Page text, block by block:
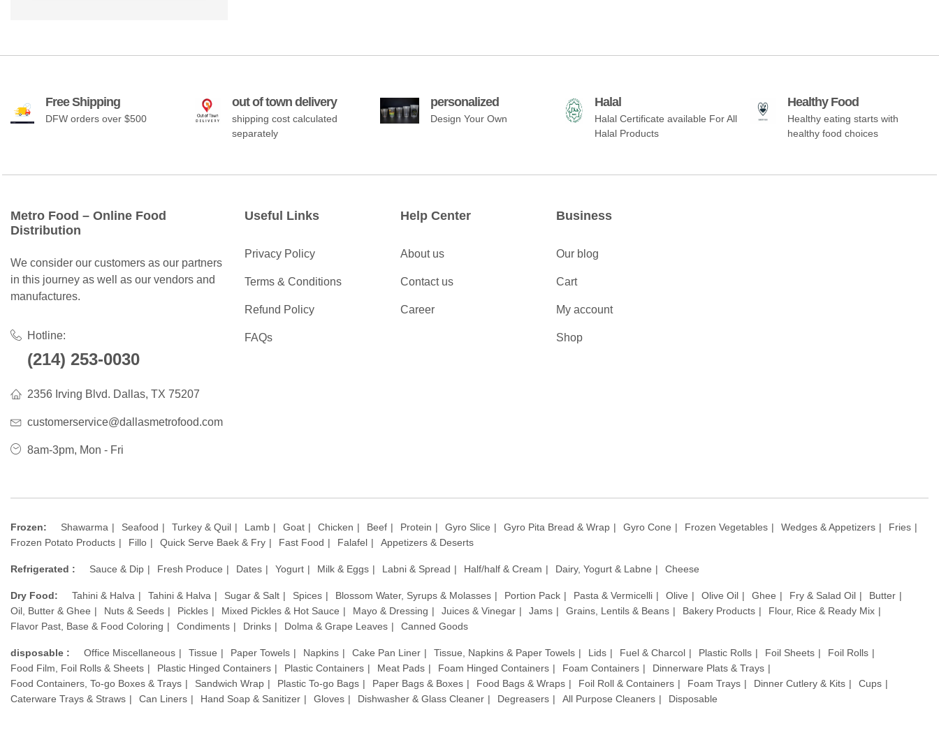
Free Shipping
DFW orders over $500
out of town delivery
shipping cost calculated
separately
personalized
Design Your Own
Halal
Halal Certificate available For All
Halal Products
Healthy Food
Healthy eating starts with
healthy food choices
Metro Food – Online Food
Distribution
We consider our customers as our partners
in this journey as well as our vendors and
manufactures.
Hotline:
(214) 253-0030
2356 Irving Blvd. Dallas, TX 75207
customerservice@dallasmetrofood.com
8am-3pm, Mon - Fri
Useful Links
Privacy Policy
Terms & Conditions
Refund Policy
FAQs
Help Center
About us
Contact us
Career
Business
Our blog
Cart
My account
Shop
Frozen: Shawarma Seafood Turkey & Quil Lamb Goat Chicken Beef Protein Gyro Slice Gyro Pita Bread & Wrap Gyro Cone Frozen Vegetables Wedges & Appetizers
Fries
Frozen Potato Products
Fillo Quick Serve Baek & Fry Fast Food Falafel Appetizers & Deserts
Refrigerated : Sauce & Dip Fresh Produce Dates Yogurt Milk & Eggs Labni & Spread Half/half & Cream Dairy, Yogurt & Labne Cheese
Dry Food: Tahini & Halva Tahini & Halva Sugar & Salt Spices Blossom Water, Syrups & Molasses Portion Pack Pasta & Vermicelli Olive Olive Oil Ghee Fry & Salad Oil
Butter
Oil, Butter & Ghee
Nuts & Seeds Pickles Mixed Pickles & Hot Sauce Mayo & Dressing Juices & Vinegar Jams Grains, Lentils & Beans Bakery Products
Flour, Rice & Ready Mix
Flavor Past, Base & Food Coloring
Condiments Drinks Dolma & Grape Leaves Canned Goods
disposable : Office Miscellaneous Tissue Paper Towels Napkins Cake Pan Liner Tissue, Napkins & Paper Towels Lids Fuel & Charcol Plastic Rolls Foil Sheets
Foil Rolls
Food Film, Foil Rolls & Sheets
Plastic Hinged Containers Plastic Containers Meat Pads Foam Hinged Containers Foam Containers
Dinnerware Plats & Trays
Food Containers, To-go Boxes & Trays
Sandwich Wrap Plastic To-go Bags Paper Bags & Boxes Food Bags & Wraps Foil Roll & Containers Foam Trays Dinner Cutlery & Kits
Cups
Caterware Trays & Straws
Can Liners Hand Soap & Sanitizer Gloves Dishwasher & Glass Cleaner Degreasers All Purpose Cleaners Disposable